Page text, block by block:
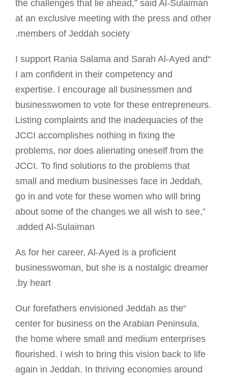
the challenges that lie ahead,” said Al-Sulaiman
at an exclusive meeting with the press and other
members of Jeddah society.
“I support Rania Salama and Sarah Al-Ayed and
I am confident in their competency and
expertise. I encourage all businessmen and
businesswomen to vote for these entrepreneurs.
Listing complaints and the inadequacies of the
JCCI accomplishes nothing in fixing the
problems, nor does alienating oneself from the
JCCI. To find solutions to the problems that
small and medium businesses face in Jeddah,
go in and vote for these women who will bring
about some of the changes we all wish to see,”
added Al-Sulaiman.
As for her career, Al-Ayed is a proficient
businesswoman, but she is a nostalgic dreamer
by heart.
“Our forefathers envisioned Jeddah as the
center for business on the Arabian Peninsula,
the home where small and medium enterprises
flourished. I wish to bring this vision back to life
again in Jeddah. In thriving economies around